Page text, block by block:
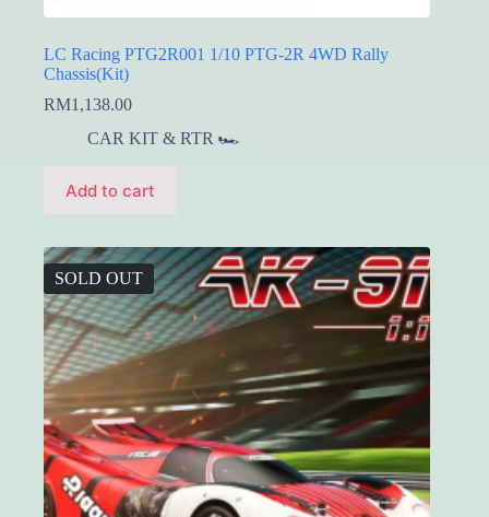
LC Racing PTG2R001 1/10 PTG-2R 4WD Rally
Chassis(Kit)
RM1,138.00
CAR KIT & RTR 🏎️
Add to cart
SOLD OUT